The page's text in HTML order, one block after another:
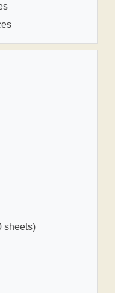
sheets)